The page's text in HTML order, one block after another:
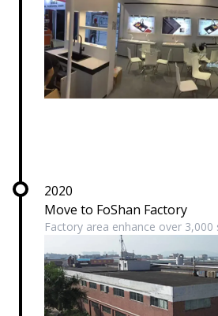
2020
Move to FoShan Factory
Factory area enhance over 3,000